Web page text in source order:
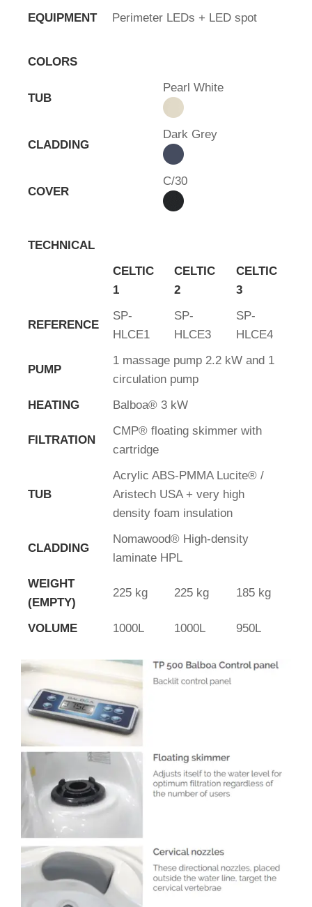
EQUIPMENT Perimeter LEDs + LED spot
COLORS
TUB
Pearl White
CLADDING
Dark Grey
COVER
C/30
TECHNICAL
CELTIC
1
CELTIC
2
CELTIC
3
REFERENCE
SP-
HLCE1
SP-
HLCE3
SP-
HLCE4
PUMP
1 massage pump 2.2 kW and 1
circulation pump
HEATING
Balboa® 3 kW
FILTRATION
CMP® floating skimmer with
cartridge
TUB
Acrylic ABS-PMMA Lucite® /
Aristech USA + very high
density foam insulation
CLADDING
Nomawood® High-density
laminate HPL
WEIGHT
(EMPTY)
225 kg 225 kg 185 kg
VOLUME 1000L 1000L 950L